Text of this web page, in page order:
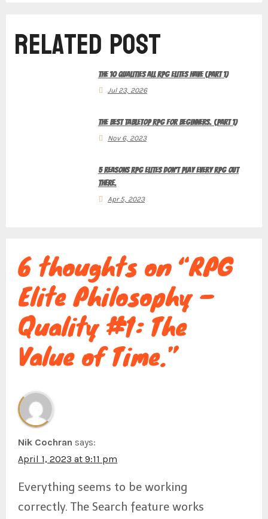
n
a
t
i
o
n
Related Post
The 10 Qualities All RPG Elites Have (Part 1)
Jul 23, 2026
The Best Tabletop RPG for Beginners. (Part 1)
Nov 6, 2023
5 Reasons RPG Elites Don’t Play Every RPG Out
There.
Apr 5, 2023
6 thoughts on “RPG
Elite Philosophy –
Quality #1: The
Value of Time.”
Nik Cochran says:
April 1, 2023 at 9:11 pm
Everything seems to be working
correctly. The Search feature works